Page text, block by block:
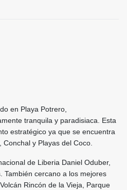
en Playa Potrero,
tranquila y paradisiaca. Esta
estratégico ya que se encuentra
y Playas del Coco.
de Liberia Daniel Oduber,
También cercano a los mejores
Rincón de la Vieja, Parque